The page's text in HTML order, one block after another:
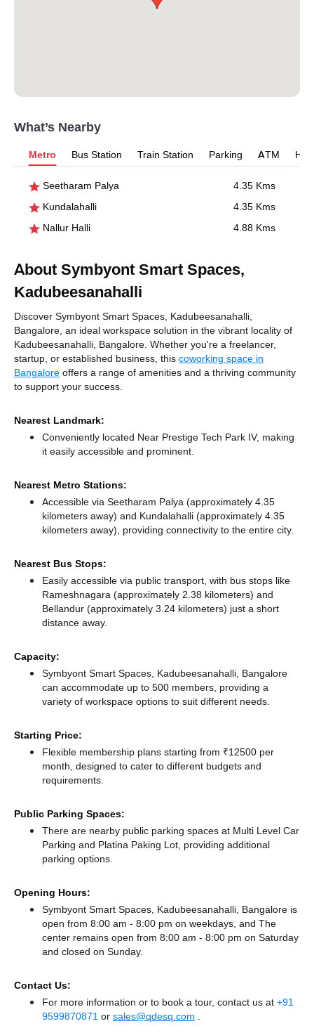
What’s Nearby
Metro Bus Station Train Station Parking ATM
Seetharam Palya
4.35 Kms
Kundalahalli
4.35 Kms
Nallur Halli
4.88 Kms
About Symbyont Smart Spaces,
Kadubeesanahalli
Discover Symbyont Smart Spaces, Kadubeesanahalli,
Bangalore, an ideal workspace solution in the vibrant locality of
Kadubeesanahalli, Bangalore. Whether you're a freelancer,
startup, or established business, this coworking space in
Bangalore offers a range of amenities and a thriving community
to support your success.
Nearest Landmark:
Conveniently located Near Prestige Tech Park IV, making
it easily accessible and prominent.
Nearest Metro Stations:
Accessible via Seetharam Palya (approximately 4.35
kilometers away) and Kundalahalli (approximately 4.35
kilometers away), providing connectivity to the entire city.
Nearest Bus Stops:
Easily accessible via public transport, with bus stops like
Rameshnagara (approximately 2.38 kilometers) and
Bellandur (approximately 3.24 kilometers) just a short
distance away.
Capacity:
Symbyont Smart Spaces, Kadubeesanahalli, Bangalore
can accommodate up to 500 members, providing a
variety of workspace options to suit different needs.
Starting Price:
Flexible membership plans starting from ₹12500 per
month, designed to cater to different budgets and
requirements.
Public Parking Spaces:
There are nearby public parking spaces at Multi Level Car
Parking and Platina Paking Lot, providing additional
parking options.
Opening Hours:
Symbyont Smart Spaces, Kadubeesanahalli, Bangalore is
open from 8:00 am - 8:00 pm on weekdays, and The
center remains open from 8:00 am - 8:00 pm on Saturday
and closed on Sunday.
Contact Us:
For more information or to book a tour, contact us at +91
9599870871 or sales@qdesq.com .